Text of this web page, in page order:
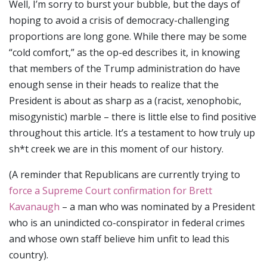
Well, I’m sorry to burst your bubble, but the days of
hoping to avoid a crisis of democracy-challenging
proportions are long gone. While there may be some
“cold comfort,” as the op-ed describes it, in knowing
that members of the Trump administration do have
enough sense in their heads to realize that the
President is about as sharp as a (racist, xenophobic,
misogynistic) marble – there is little else to find positive
throughout this article. It’s a testament to how truly up
sh*t creek we are in this moment of our history.
(A reminder that Republicans are currently trying to
force a Supreme Court confirmation for Brett
Kavanaugh – a man who was nominated by a President
who is an unindicted co-conspirator in federal crimes
and whose own staff believe him unfit to lead this
country).